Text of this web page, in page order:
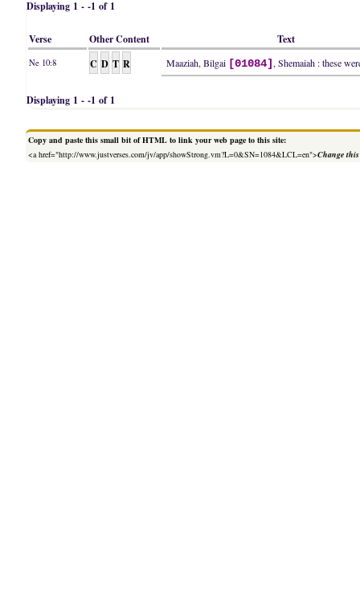
Displaying 1 - -1 of 1
Verse Other Content Text
Ne 10:8 C D T R Maaziah, Bilgai [01084], Shemaiah : these
Displaying 1 - -1 of 1
Copy and paste this small bit of HTML to link your web page to this site:
<a href="http://www.justverses.com/jv/app/showStrong.vm?L=0&SN=1084&LCL=en">Change